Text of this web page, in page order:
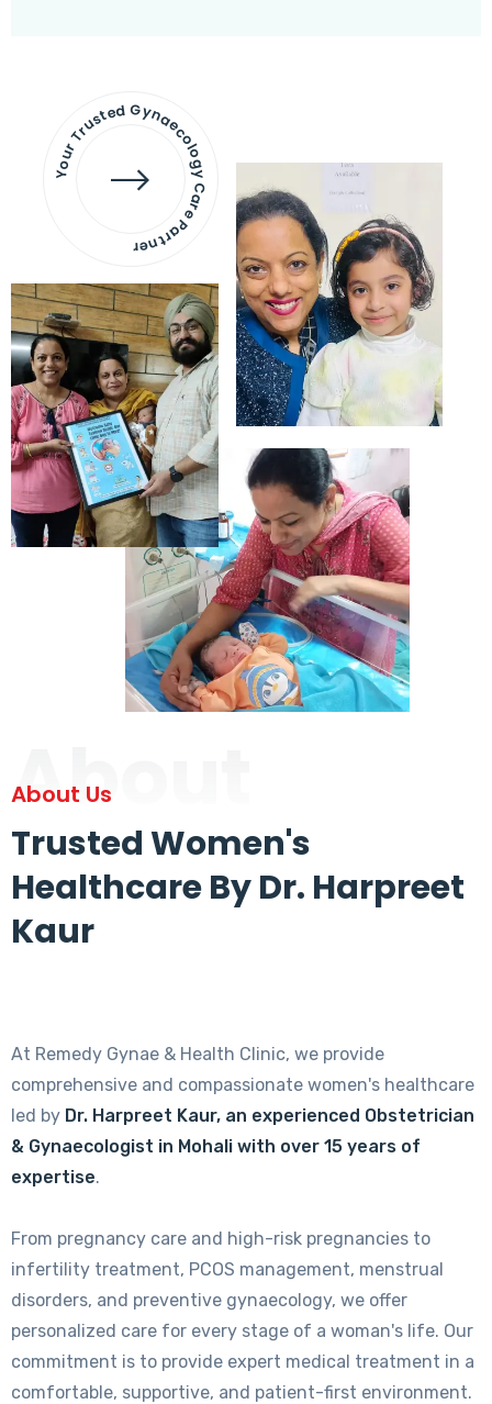
Your Trusted Gynaecology
Care Partner
About
About Us
Trusted Women's
Healthcare By Dr. Harpreet
Kaur
At Remedy Gynae & Health Clinic, we provide
comprehensive and compassionate women's healthcare
led by Dr. Harpreet Kaur, an experienced Obstetrician
& Gynaecologist in Mohali with over 15 years of
expertise.
From pregnancy care and high-risk pregnancies to
infertility treatment, PCOS management, menstrual
disorders, and preventive gynaecology, we offer
personalized care for every stage of a woman's life. Our
commitment is to provide expert medical treatment in a
comfortable, supportive, and patient-first environment.